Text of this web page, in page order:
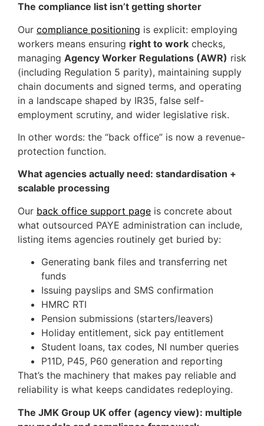
The compliance list isn’t getting shorter
Our compliance positioning is explicit: employing
workers means ensuring right to work checks,
managing Agency Worker Regulations (AWR) risk
(including Regulation 5 parity), maintaining supply
chain documents and signed terms, and operating
in a landscape shaped by IR35, false self-
employment scrutiny, and wider legislative risk.
In other words: the “back office” is now a revenue-
protection function.
What agencies actually need: standardisation +
scalable processing
Our back office support page is concrete about
what outsourced PAYE administration can include,
listing items agencies routinely get buried by:
Generating bank files and transferring net
funds
Issuing payslips and SMS confirmation
HMRC RTI
Pension submissions (starters/leavers)
Holiday entitlement, sick pay entitlement
Student loans, tax codes, NI number queries
P11D, P45, P60 generation and reporting
That’s the machinery that makes pay reliable and
reliability is what keeps candidates redeploying.
The JMK Group UK offer (agency view): multiple